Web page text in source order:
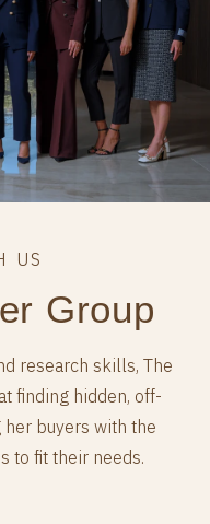
Group
research skills, The
finding hidden, off-
buyers with the
to fit their needs.